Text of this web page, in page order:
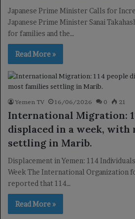
Japanese Prime Minister Calls for
Japanese Prime Minister Sanai
for families and the…
Read More »
Yemen TV 16/06/2026 0 21
International Migration:
displaced in a week, with
settling in Marib.
Displacement in Yemen: 114
Week The International Organization
reported that 114…
Read More »